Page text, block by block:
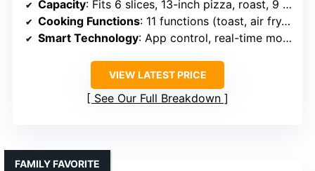
Capacity: Fits 6 slices, 13-inch pizza, roast, 9 cups muffin tray
Cooking Functions: 11 functions (toast, air fry, slow cook, etc.)
Smart Technology: App control, real-time monitoring
VIEW LATEST PRICE
See Our Full Breakdown
FAMILY FAVORITE